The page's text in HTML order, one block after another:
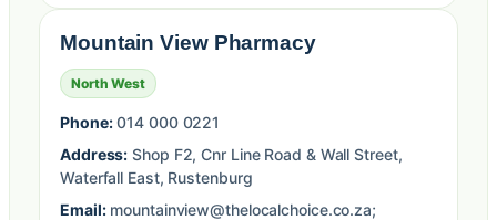
Mountain View Pharmacy
North West
Phone:014 000 0221
Address: Shop F2, Cnr Line Road & Wall Street,
Waterfall East, Rustenburg
Email:mountainview@thelocalchoice.co.za;